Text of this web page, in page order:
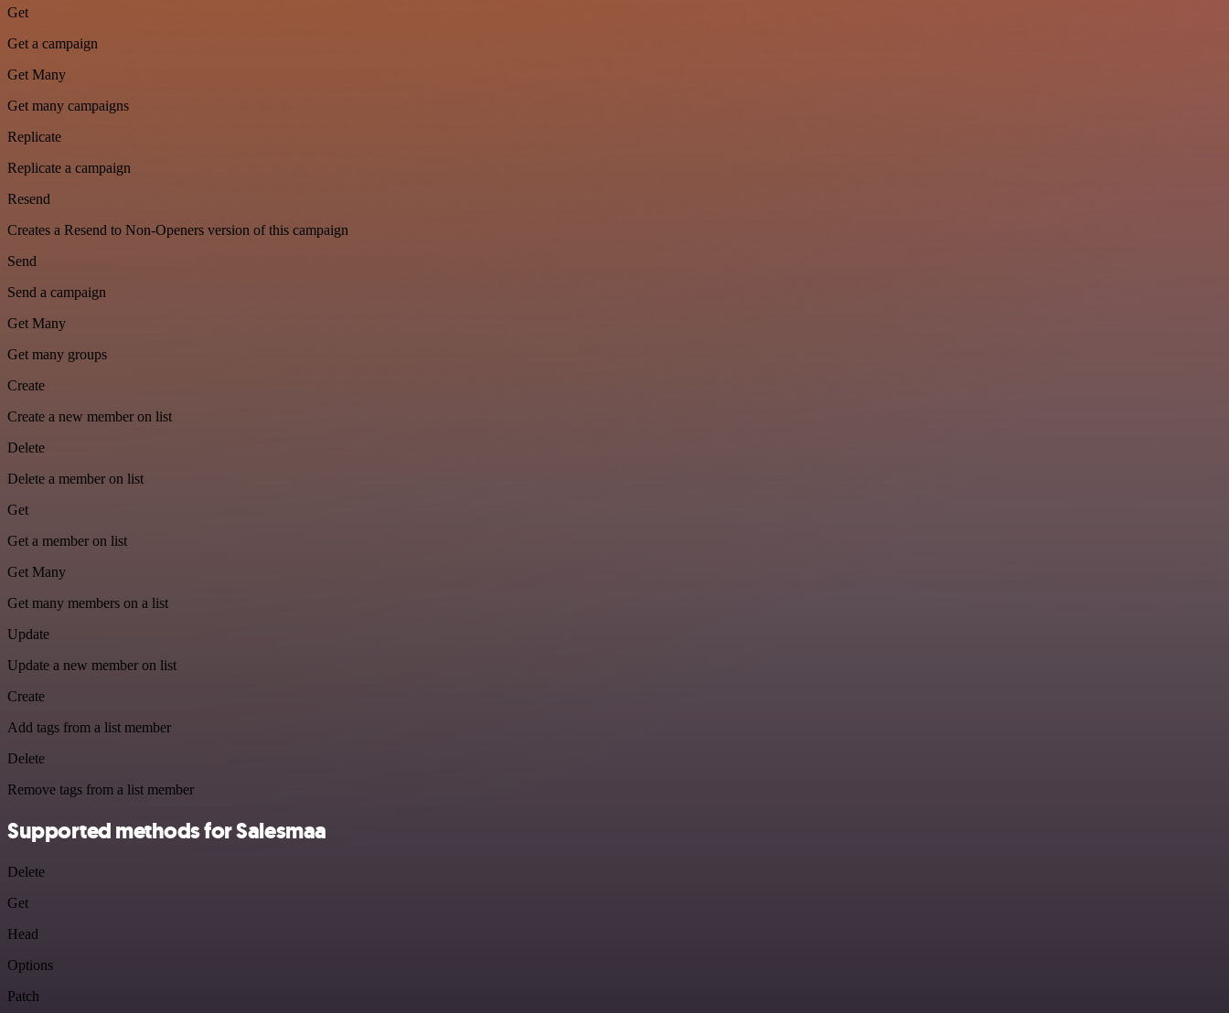
Get
Get a campaign
Get Many
Get many campaigns
Replicate
Replicate a campaign
Resend
Creates a Resend to Non-Openers version of this campaign
Send
Send a campaign
Get Many
Get many groups
Create
Create a new member on list
Delete
Delete a member on list
Get
Get a member on list
Get Many
Get many members on a list
Update
Update a new member on list
Create
Add tags from a list member
Delete
Remove tags from a list member
Supported methods for Salesmaa
Delete
Get
Head
Options
Patch